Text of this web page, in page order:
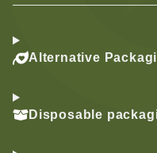
Alternative
Disposable